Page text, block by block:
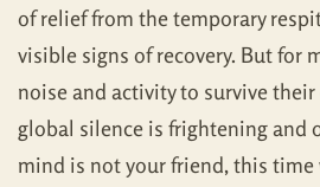
of relief from the temporary
visible signs of recovery. But for
noise and activity to survive
global silence is frightening and
mind is not your friend, this